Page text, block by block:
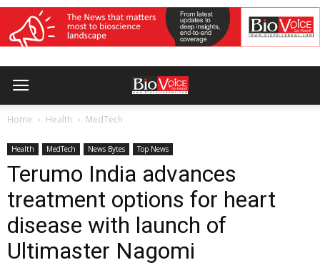
Home Health MedTech
Health MedTech News Bytes Top News
Terumo India advances
treatment options for heart
disease with launch of
Ultimaster Nagomi